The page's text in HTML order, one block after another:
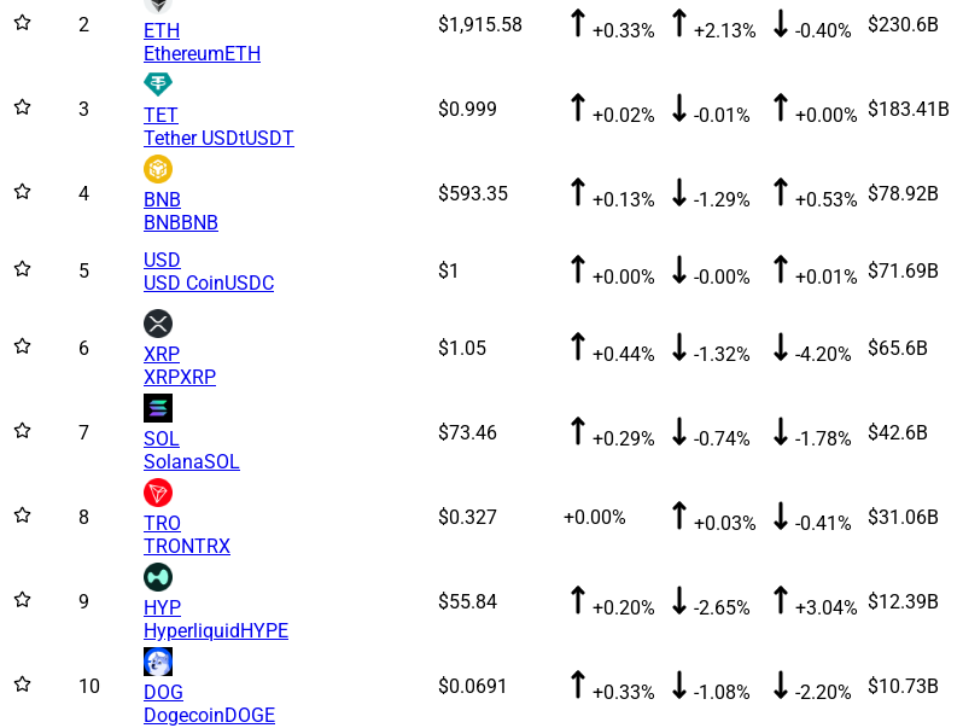
2
ETH
EthereumETH
$1,915.58 +0.33% +2.13% -0.40% $230.6B
3
TET
Tether USDtUSDT
$0.999 +0.02% -0.01% +0.00% $183.41B
4
BNB
BNBBNB
$593.35 +0.13% -1.29% +0.53% $78.92B
5
USD
USD CoinUSDC
$1 +0.00% -0.00% +0.01% $71.69B
6
XRP
XRPXRP
$1.05 +0.44% -1.32% -4.20% $65.6B
7
SOL
SolanaSOL
$73.46 +0.29% -0.74% -1.78% $42.6B
8
TRO
TRONTRX
$0.327 +0.00% +0.03% -0.41% $31.06B
9
HYP
HyperliquidHYPE
$55.84 +0.20% -2.65% +3.04% $12.39B
10
DOG
DogecoinDOGE
$0.0691 +0.33% -1.08% -2.20% $10.73B